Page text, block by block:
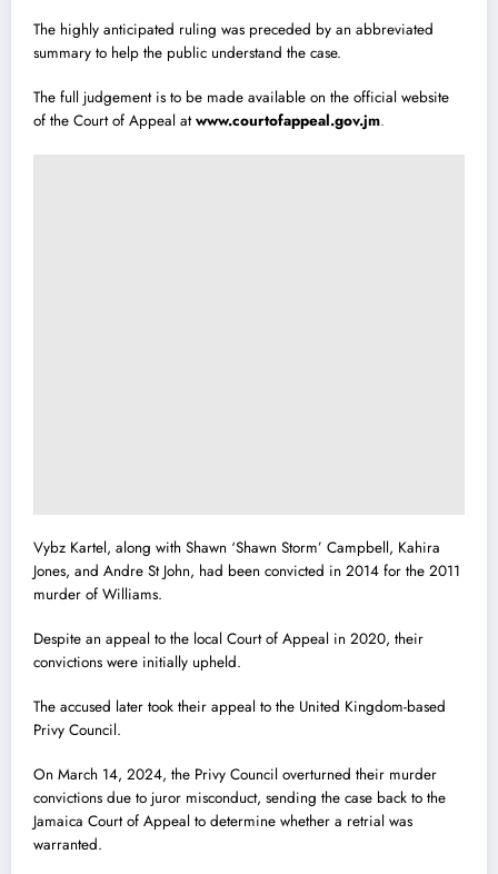
The highly anticipated ruling was preceded by an abbreviated
summary to help the public understand the case.
The full judgement is to be made available on the official website
of the Court of Appeal at www.courtofappeal.gov.jm.
Vybz Kartel, along with Shawn ‘Shawn Storm’ Campbell, Kahira
Jones, and Andre St John, had been convicted in 2014 for the 2011
murder of Williams.
Despite an appeal to the local Court of Appeal in 2020, their
convictions were initially upheld.
The accused later took their appeal to the United Kingdom-based
Privy Council.
On March 14, 2024, the Privy Council overturned their murder
convictions due to juror misconduct, sending the case back to the
Jamaica Court of Appeal to determine whether a retrial was
warranted.